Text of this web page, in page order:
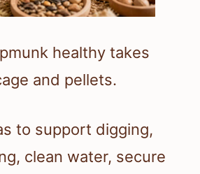
healthy takes
and pellets.
to support digging,
clean water, secure